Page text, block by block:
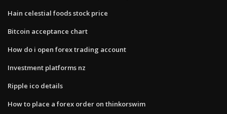
Hain celestial foods stock price
Bitcoin acceptance chart
How do i open forex trading account
Investment platforms nz
Ripple ico details
How to place a forex order on thinkorswim